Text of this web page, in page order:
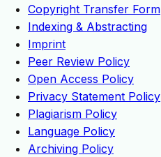
Copyright Transfer Form
Indexing & Abstracting
Imprint
Peer Review Policy
Open Access Policy
Privacy Statement Policy
Plagiarism Policy
Language Policy
Archiving Policy